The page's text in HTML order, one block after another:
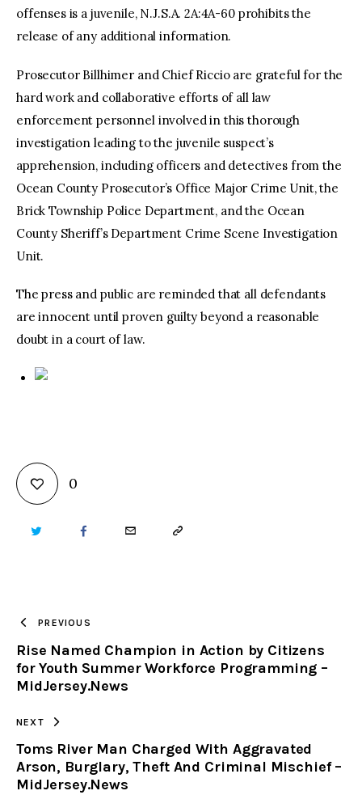
offenses is a juvenile, N.J.S.A. 2A:4A-60 prohibits the
release of any additional information.
Prosecutor Billhimer and Chief Riccio are grateful for the
hard work and collaborative efforts of all law
enforcement personnel involved in this thorough
investigation leading to the juvenile suspect’s
apprehension, including officers and detectives from the
Ocean County Prosecutor’s Office Major Crime Unit, the
Brick Township Police Department, and the Ocean
County Sheriff’s Department Crime Scene Investigation
Unit.
The press and public are reminded that all defendants
are innocent until proven guilty beyond a reasonable
doubt in a court of law.
0
TWITTER FACEBOOKEMAIL COPY
CLIPBOARD
PREVIOUS
Rise Named Champion in Action by Citizens
for Youth Summer Workforce Programming –
MidJersey.News
NEXT
Toms River Man Charged With Aggravated
Arson, Burglary, Theft And Criminal Mischief –
MidJersey.News